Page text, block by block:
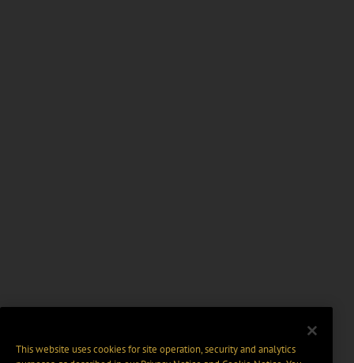
This website uses cookies for site operation, security and analytics